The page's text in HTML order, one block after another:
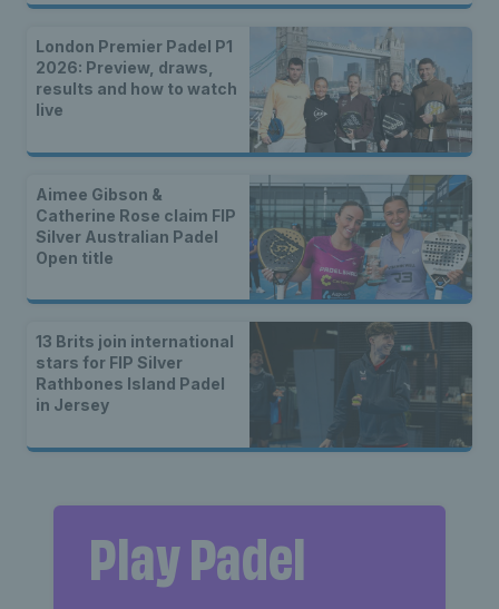
London Premier Padel P1
2026: Preview, draws,
results and how to watch
live
Aimee Gibson &
Catherine Rose claim FIP
Silver Australian Padel
Open title
13 Brits join international
stars for FIP Silver
Rathbones Island Padel
in Jersey
Play Padel